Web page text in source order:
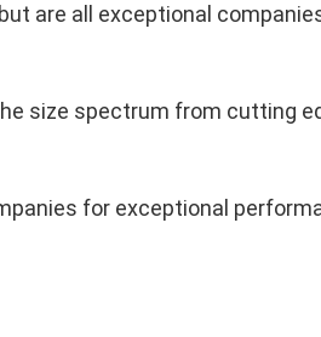
are all exceptional
size spectrum from cutting
for exceptional